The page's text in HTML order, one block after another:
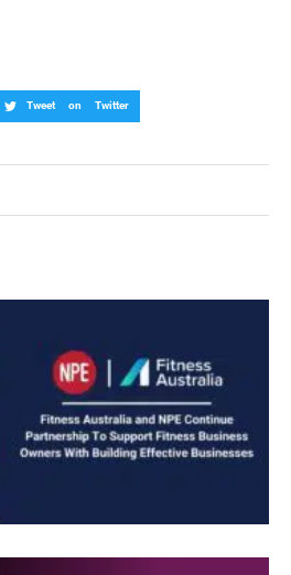
Tweet on Twitter